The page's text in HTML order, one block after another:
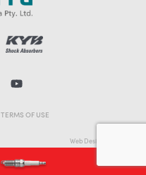
TERMS OF USE
Web Design Melbourne